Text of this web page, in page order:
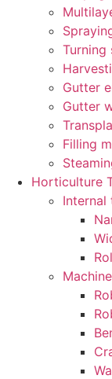
Gutter
Gutter
Filling
Horticulture